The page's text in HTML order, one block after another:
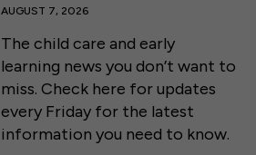
AUGUST 7, 2026
The child care and early
learning news you don’t want to
miss. Check here for updates
every Friday for the latest
information you need to know.